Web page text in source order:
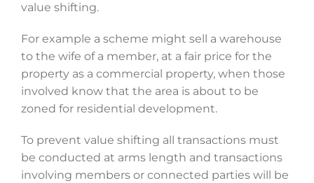
value shifting.
For example a scheme might sell a warehouse
to the wife of a member, at a fair price for the
property as a commercial property, when those
involved know that the area is about to be
zoned for residential development.
To prevent value shifting all transactions must
be conducted at arms length and transactions
involving members or connected parties will be